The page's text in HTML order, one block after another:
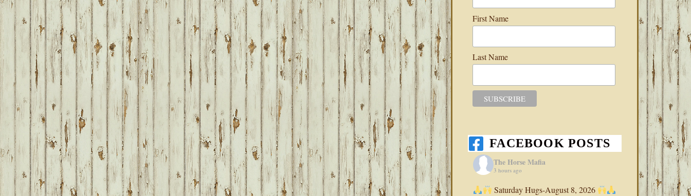
First Name
Last Name
FACEBOOK POSTS
The Horse Mafia
3 hours ago
Saturday Hugs-August 8, 2026